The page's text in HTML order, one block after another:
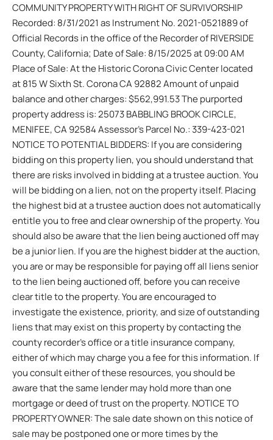
COMMUNITY PROPERTY WITH RIGHT OF SURVIVORSHIP
Recorded: 8/31/2021 as Instrument No. 2021-0521889 of
Official Records in the office of the Recorder of RIVERSIDE
County, California; Date of Sale: 8/15/2025 at 09:00 AM
Place of Sale: At the Historic Corona Civic Center located
at 815 W Sixth St. Corona CA 92882 Amount of unpaid
balance and other charges: $562,991.53 The purported
property address is: 25073 BABBLING BROOK CIRCLE,
MENIFEE, CA 92584 Assessor’s Parcel No.: 339-423-021
NOTICE TO POTENTIAL BIDDERS: If you are considering
bidding on this property lien, you should understand that
there are risks involved in bidding at a trustee auction. You
will be bidding on a lien, not on the property itself. Placing
the highest bid at a trustee auction does not automatically
entitle you to free and clear ownership of the property. You
should also be aware that the lien being auctioned off may
be a junior lien. If you are the highest bidder at the auction,
you are or may be responsible for paying off all liens senior
to the lien being auctioned off, before you can receive
clear title to the property. You are encouraged to
investigate the existence, priority, and size of outstanding
liens that may exist on this property by contacting the
county recorder’s office or a title insurance company,
either of which may charge you a fee for this information. If
you consult either of these resources, you should be
aware that the same lender may hold more than one
mortgage or deed of trust on the property. NOTICE TO
PROPERTY OWNER: The sale date shown on this notice of
sale may be postponed one or more times by the